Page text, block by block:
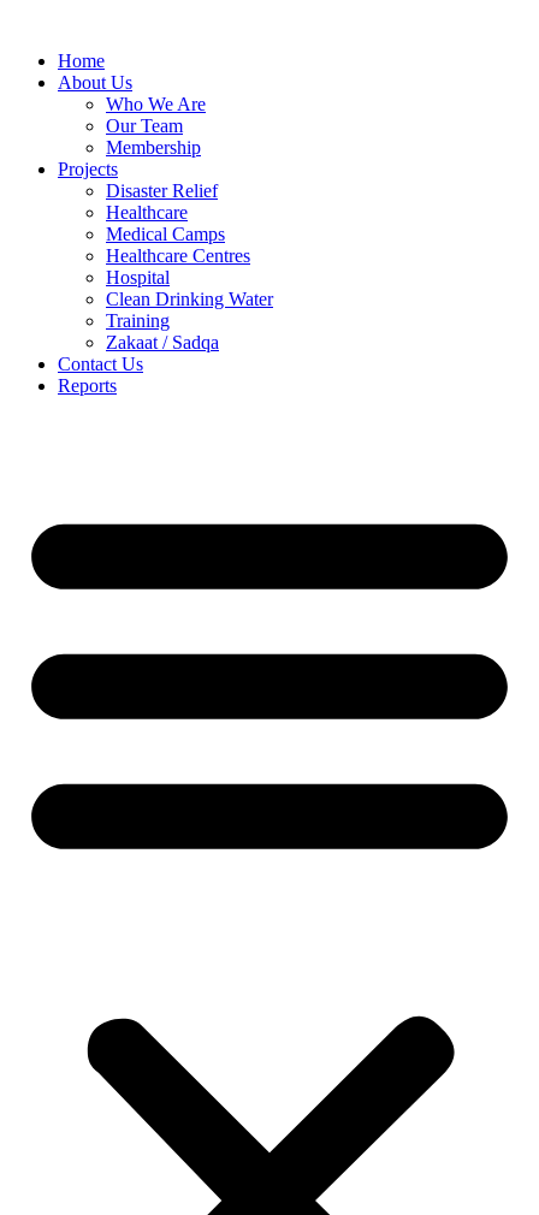
contentHome
About Us
Who We Are
Our Team
Membership
Projects
Disaster Relief
Healthcare
Medical Camps
Healthcare Centres
Hospital
Clean Drinking Water
Training
Zakaat / Sadqa
Contact Us
Reports